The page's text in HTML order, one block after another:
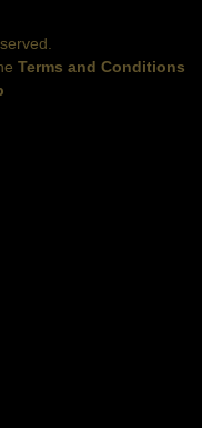
Terms and Conditions